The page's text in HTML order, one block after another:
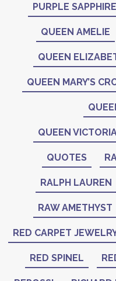
PURPLE SAPPHIRE
QUEEN AMELIE
QUEEN
QUEEN MARY’S
QUEEN
QUOTES
RALPH LAUREN
RAW AMETHYST
RED CARPET
RED SPINEL